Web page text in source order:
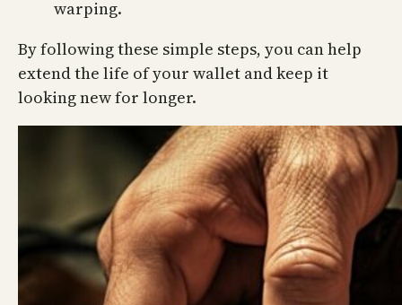
warping.
By following these simple steps, you can help
extend the life of your wallet and keep it
looking new for longer.